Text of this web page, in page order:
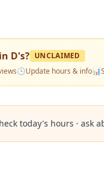
D's? UNCLAIMED
🕒Update hours & info📊
today's hours · ask